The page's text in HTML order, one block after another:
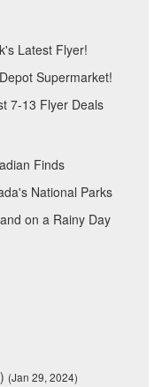
Latest Flyer!
Supermarket!
7-13 Flyer Deals
Finds
National Parks
on a Rainy Day
(Jan 29, 2024)